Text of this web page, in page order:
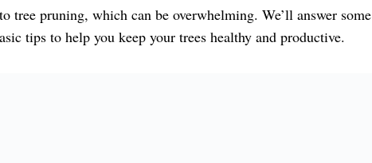
tree pruning, which can be overwhelming. We’ll answer
tips to help you keep your trees healthy and productive.